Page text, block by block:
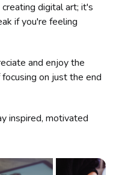
digital art; it's
if you're feeling
and enjoy the
on just the end
inspired, motivated